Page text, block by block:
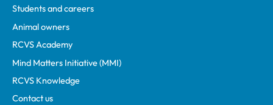
Students and careers
Animal owners
RCVS Academy
Mind Matters Initiative (MMI)
RCVS Knowledge
Contact us